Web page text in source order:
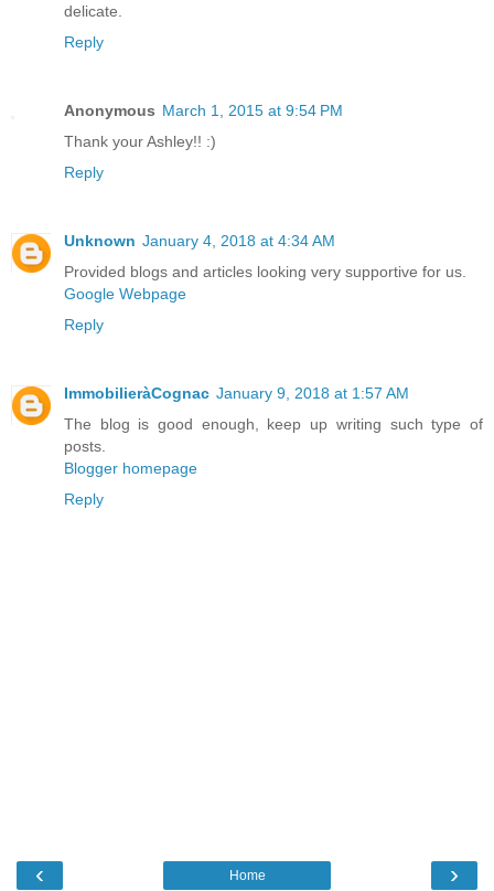
delicate.
Reply
Anonymous March 1, 2015 at 9:54 PM
Thank your Ashley!! :)
Reply
Unknown January 4, 2018 at 4:34 AM
Provided blogs and articles looking very supportive for us.
Google Webpage
Reply
ImmobilieràCognac January 9, 2018 at 1:57 AM
The blog is good enough, keep up writing such type of
posts.
Blogger homepage
Reply
‹ ›
Home